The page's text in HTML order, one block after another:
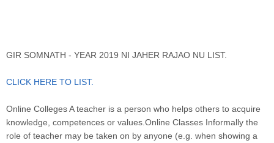
GIR SOMNATH - YEAR 2019 NI JAHER RAJAO NU LIST.
CLICK HERE TO LIST.
Online Colleges A teacher is a person who helps others to acquire
knowledge, competences or values.Online Classes Informally the
role of teacher may be taken on by anyone (e.g. when showing a